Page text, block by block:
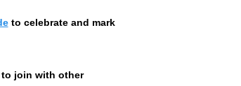
to celebrate and mark
to join with other